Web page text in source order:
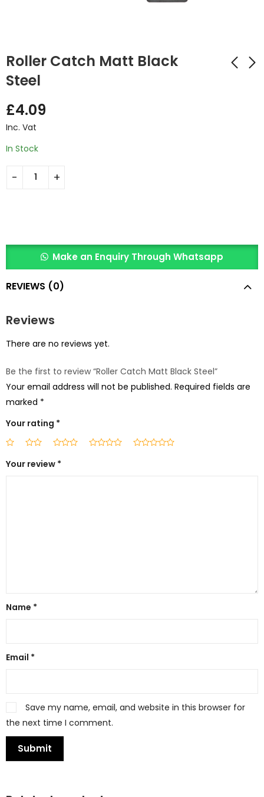
Roller Catch Matt Black
Steel
£4.09
Inc. Vat
In Stock
Make an Enquiry Through Whatsapp
REVIEWS (0)
Reviews
There are no reviews yet.
Be the first to review “Roller Catch Matt Black Steel”
Your email address will not be published. Required fields are
marked *
Your rating *
Your review *
Name *
Email *
Save my name, email, and website in this browser for
the next time I comment.